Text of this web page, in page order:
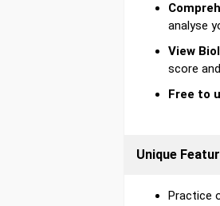
analyse
View
score
Free to
Unique
Practice